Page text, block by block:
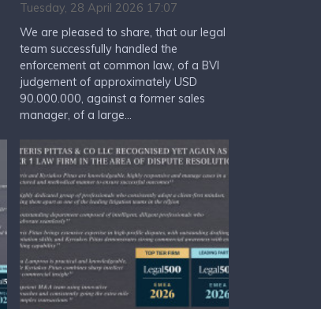
Tuesday, 28 April 2026 17:07
We are pleased to share, that our legal
team successfully handled the
enforcement at common law, of a BVI
judgement of approximately USD
90.000.000, against a former sales
manager, of a large...